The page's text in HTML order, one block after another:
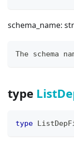
schema_name:
The schema
type
type